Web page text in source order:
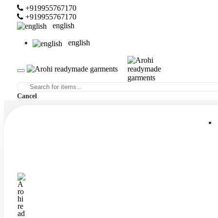
+919955767170
+919955767170
english
english
Cancel